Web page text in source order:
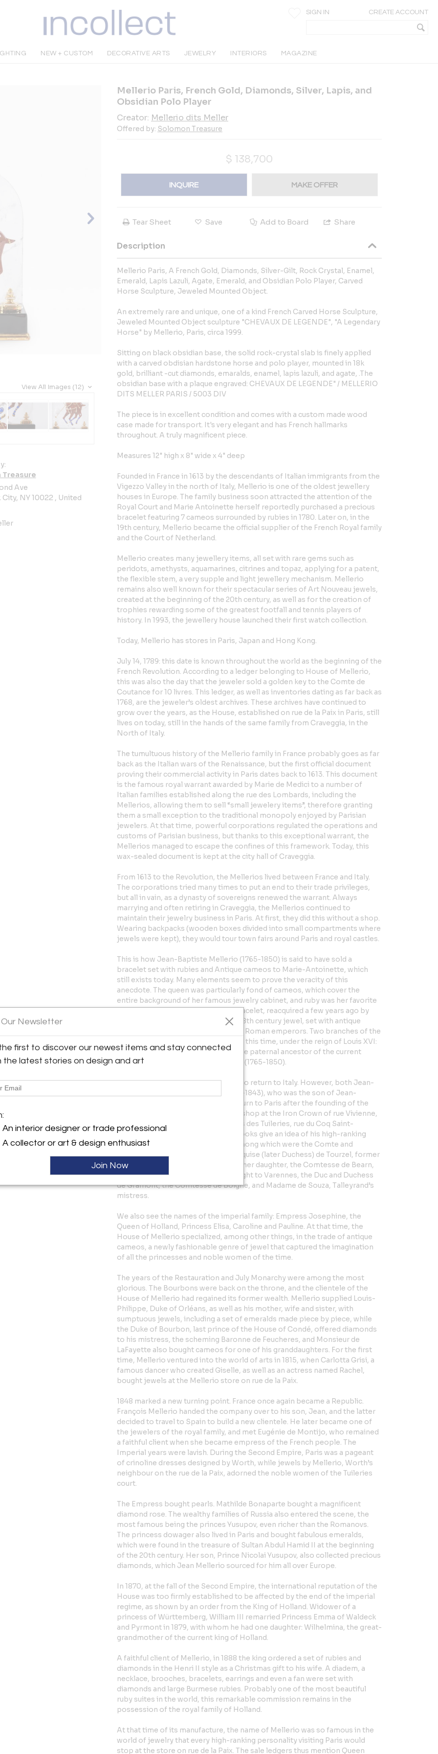
SIGN IN CREATE ACCOUNT
NEW + CUSTOM DECORATIVE ARTS JEWELRY INTERIORS MAGAZINE
View All Images (12)
Ave
NY 10022 , United
Mellerio Paris, French Gold, Diamonds, Silver, Lapis, and
Obsidian Polo Player
Creator: Mellerio dits Meller
Offered by: Solomon Treasure
$ 138,700
INQUIRE MAKE OFFER
Tear Sheet Save Add to Board Share
Description
Mellerio Paris, A French Gold, Diamonds, Silver-Gilt, Rock Crystal, Enamel,
Emerald, Lapis Lazuli, Agate, Emerald, and Obsidian Polo Player, Carved
Horse Sculpture, Jeweled Mounted Object.
An extremely rare and unique, one of a kind French Carved Horse Sculpture,
Jeweled Mounted Object sculpture "CHEVAUX DE LEGENDE", "A Legendary
Horse" by Mellerio, Paris, circa 1999.
Sitting on black obsidian base, the solid rock-crystal slab is finely applied
with a carved obdisian hardstone horse and polo player, mounted in 18k
gold, brilliant -cut diamonds, emaralds, enamel, lapis lazuli, and agate, .The
obsidian base with a plaque engraved: CHEVAUX DE LEGENDE" / MELLERIO
DITS MELLER PARIS / 5003 DIV
The piece is in excellent condition and comes with a custom made wood
case made for transport. It's very elegant and has French hallmarks
throughout. A truly magnificent piece.
Measures 12" high x 8" wide x 4" deep
Founded in France in 1613 by the descendants of Italian immigrants from the
Vigezzo Valley in the north of Italy, Mellerio is one of the oldest jewellery
houses in Europe. The family business soon attracted the attention of the
Royal Court and Marie Antoinette herself reportedly purchased a precious
bracelet featuring 7 cameos surrounded by rubies in 1780. Later on, in the
19th century, Mellerio became the official supplier of the French Royal family
and the Court of Netherland.
Mellerio creates many jewellery items, all set with rare gems such as
peridots, amethysts, aquamarines, citrines and topaz, applying for a patent,
the flexible stem, a very supple and light jewellery mechanism. Mellerio
remains also well known for their spectacular series of Art Nouveau jewels,
created at the beginning of the 20th century, as well as for the creation of
trophies rewarding some of the greatest footfall and tennis players of
history. In 1993, the jewellery house launched their first watch collection.
Today, Mellerio has stores in Paris, Japan and Hong Kong.
July 14, 1789: this date is known throughout the world as the beginning of the
French Revolution. According to a ledger belonging to House of Mellerio,
this was also the day that the jeweler sold a golden key to the Comte de
Coutance for 10 livres. This ledger, as well as inventories dating as far back as
1768, are the jeweler’s oldest archives. These archives have continued to
grow over the years, as the House, established on rue de la Paix in Paris, still
lives on today, still in the hands of the same family from Craveggia, in the
North of Italy.
The tumultuous history of the Mellerio family in France probably goes as far
back as the Italian wars of the Renaissance, but the first official document
proving their commercial activity in Paris dates back to 1613. This document
is the famous royal warrant awarded by Marie de Medici to a number of
Italian families established along the rue des Lombards, including the
Mellerios, allowing them to sell “small jewelery items”, therefore granting
them a small exception to the traditional monopoly enjoyed by Parisian
jewelers. At that time, powerful corporations regulated the operations and
customs of Parisian business, but thanks to this exceptional warrant, the
Mellerios managed to escape the confines of this framework. Today, this
wax-sealed document is kept at the city hall of Craveggia.
From 1613 to the Revolution, the Mellerios lived between France and Italy.
The corporations tried many times to put an end to their trade privileges,
but all in vain, as a dynasty of sovereigns renewed the warrant. Always
marrying and often retiring in Craveggia, the Mellerios continued to
maintain their jewelry business in Paris. At first, they did this without a shop.
Wearing backpacks (wooden boxes divided into small compartments where
jewels were kept), they would tour town fairs around Paris and royal castles.
This is how Jean-Baptiste Mellerio (1765-1850) is said to have sold a
bracelet set with rubies and Antique cameos to Marie-Antoinette, which
still exists today. Many elements seem to prove the veracity of this
anecdote. The queen was particularly fond of cameos, which cover the
entire background of her famous jewelry cabinet, and ruby was her favorite
stone after diamond. The famous bracelet, reacquired a few years ago by
the House of Mellerio, is indeed an 18th century jewel, set with antique
cameos representing the profiles of Roman emperors. Two branches of the
family were operating in Paris during this time, under the reign of Louis XVI:
that of Jean-François (1746-1828), the paternal ancestor of the current
Mellerios, and that of Jean-Baptiste (1765-1850).
The French Revolution forced them to return to Italy. However, both Jean-
Baptiste and François Mellerio (1772-1843), who was the son of Jean-
François, were eventually able to return to Paris after the founding of the
Consulate. Jean-Baptiste opened a shop at the Iron Crown of rue Vivienne,
and François opened his at the Palais des Tuileries, rue du Coq Saint-
Honoré. His well-organized order books give an idea of his high-ranking
clientele during the “Old Regime”, among which were the Comte and
Comtesse Octave de Segur, the Marquise (later Duchess) de Tourzel, former
governess of the royal children, and her daughter, the Comtesse de Bearn,
the Craufurds -who organized the flight to Varennes, the Duc and Duchess
de Gramont, the Comtesse de Boigne, and Madame de Souza, Talleyrand’s
mistress.
We also see the names of the imperial family: Empress Josephine, the
Queen of Holland, Princess Elisa, Caroline and Pauline. At that time, the
House of Mellerio specialized, among other things, in the trade of antique
cameos, a newly fashionable genre of jewel that captured the imagination
of all the princesses and noble women of the time.
The years of the Restauration and July Monarchy were among the most
glorious. The Bourbons were back on the throne, and the clientele of the
House of Mellerio had regained its former wealth. Mellerio supplied Louis-
Philippe, Duke of Orléans, as well as his mother, wife and sister, with
sumptuous jewels, including a set of emeralds made piece by piece, while
the Duke of Bourbon, last prince of the House of Condé, offered diamonds
to his mistress, the scheming Baronne de Feucheres, and Monsieur de
LaFayette also bought cameos for one of his granddaughters. For the first
time, Mellerio ventured into the world of arts in 1815, when Carlotta Grisi, a
famous dancer who created Giselle, as well as an actress named Rachel,
bought jewels at the Mellerio store on rue de la Paix.
1848 marked a new turning point. France once again became a Republic.
François Mellerio handed the company over to his son, Jean, and the latter
decided to travel to Spain to build a new clientele. He later became one of
the jewelers of the royal family, and met Eugénie de Montijo, who remained
a faithful client when she became empress of the French people. The
Imperial years were lavish. During the Second Empire, Paris was a pageant
of crinoline dresses designed by Worth, while jewels by Mellerio, Worth’s
neighbour on the rue de la Paix, adorned the noble women of the Tuileries
court.
The Empress bought pearls. Mathilde Bonaparte bought a magnificent
diamond rose. The wealthy families of Russia also entered the scene, the
most famous being the princes Yusupov, even richer than the Romanovs.
The princess dowager also lived in Paris and bought fabulous emeralds,
which were found in the treasure of Sultan Abdul Hamid II at the beginning
of the 20th century. Her son, Prince Nicolai Yusupov, also collected precious
diamonds, which Jean Mellerio sourced for him all over Europe.
In 1870, at the fall of the Second Empire, the international reputation of the
House was too firmly established to be affected by the end of the imperial
regime, as shown by an order from the King of Holland. Widower of a
princess of Württemberg, William III remarried Princess Emma of Waldeck
and Pyrmont in 1879, with whom he had one daughter: Wilhelmina, the great-
grandmother of the current king of Holland.
A faithful client of Mellerio, in 1888 the king ordered a set of rubies and
diamonds in the Henri II style as a Christmas gift to his wife. A diadem, a
necklace, brooches, bracelets, earrings and even a fan were set with
diamonds and large Burmese rubies. Probably one of the most beautiful
ruby suites in the world, this remarkable commission remains in the
possession of the royal family of Holland.
At that time of its manufacture, the name of Mellerio was so famous in the
world of jewelry that every high-ranking personality visiting Paris would
stop at the store on rue de la Paix. The sale ledgers thus mention Queen
Our Newsletter
first to discover our newest items and stay connected
the latest stories on design and art
An interior designer or trade professional
A collector or art & design enthusiast
Join Now